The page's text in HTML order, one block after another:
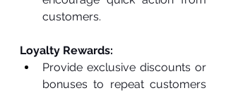
customers.
Loyalty Rewards:
Provide exclusive discounts or
bonuses to repeat customers